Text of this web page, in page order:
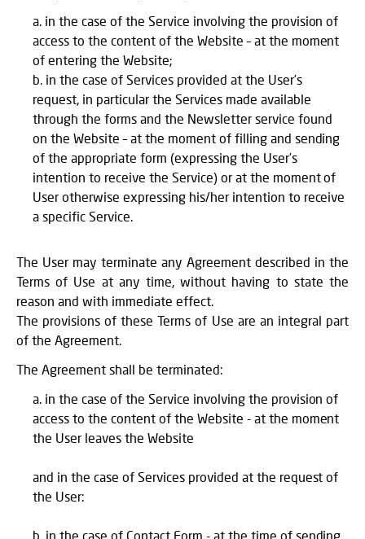
in the case of the Service involving the provision of
access to the content of the Website – at the moment
of entering the Website;
in the case of Services provided at the User’s
request, in particular the Services made available
through the forms and the Newsletter service found
on the Website – at the moment of filling and sending
of the appropriate form (expressing the User’s
intention to receive the Service) or at the moment of
User otherwise expressing his/her intention to receive
a specific Service.
The User may terminate any Agreement described in the
Terms of Use at any time, without having to state the
reason and with immediate effect.
The provisions of these Terms of Use are an integral part
of the Agreement.
The Agreement shall be terminated:
in the case of the Service involving the provision of
access to the content of the Website - at the moment
the User leaves the Website
and in the case of Services provided at the request of
the User:
in the case of Contact Form - at the time of sending